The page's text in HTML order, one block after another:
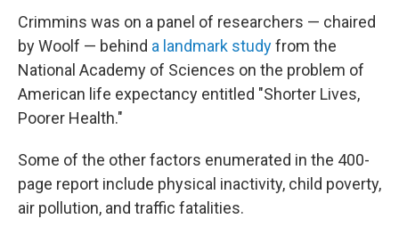
Crimmins was on a panel of researchers — chaired
by Woolf — behind a landmark studyfrom the
National Academy of Sciences on the problem of
American life expectancy entitled "Shorter Lives,
Poorer Health."
Some of the other factors enumerated in the 400-
page report include physical inactivity, child poverty,
air pollution, and traffic fatalities.